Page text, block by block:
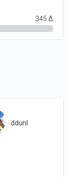
345 Δ
ddunl